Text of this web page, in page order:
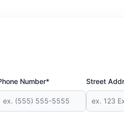
Number* Street